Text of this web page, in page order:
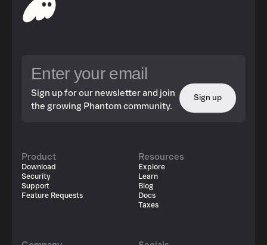
Sign up for our newsletter and join
the growing Phantom community.
Sign up
Product
Download
Security
Support
Feature Requests
Resources
Explore
Learn
Blog
Docs
Taxes